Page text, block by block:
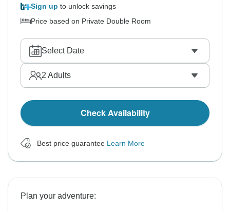
Sign up to unlock savings
Price based on Private Double Room
Select Date
2 Adults
Check Availability
Best price guarantee Learn More
Plan your adventure: